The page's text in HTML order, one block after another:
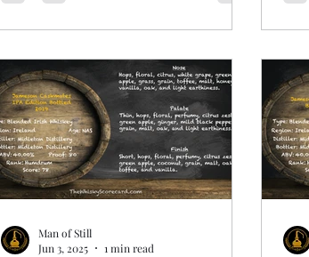
Man of Still
Jun 3, 2025
1 min read